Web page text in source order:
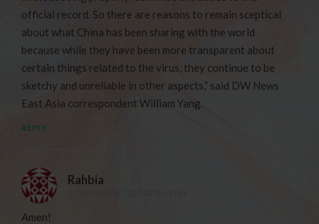
official record. So there are reasons to remain sceptical
about what China has been sharing with the world
because while they have been more transparent about
certain things related to the virus, they continue to be
sketchy and unreliable in other aspects,” said DW News
East Asia correspondent William Yang.
REPLY
Rahbia
Amen!